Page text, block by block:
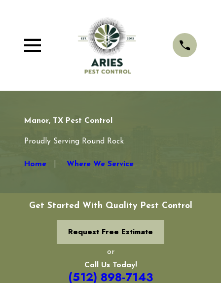
Manor, TX Pest Control
Proudly Serving Round Rock
Home Where We Service
Get Started With Quality Pest Control
Request Free Estimate
or
Call Us Today!
(512) 898-7143